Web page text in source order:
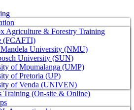
Agriculture & Forestry Training
(FCAFTI)
University (NMU)
University (SUN)
of Mpumalanga (UMP)
of Pretoria (UP)
of Venda (UNIVEN)
Training (On-site & Online)